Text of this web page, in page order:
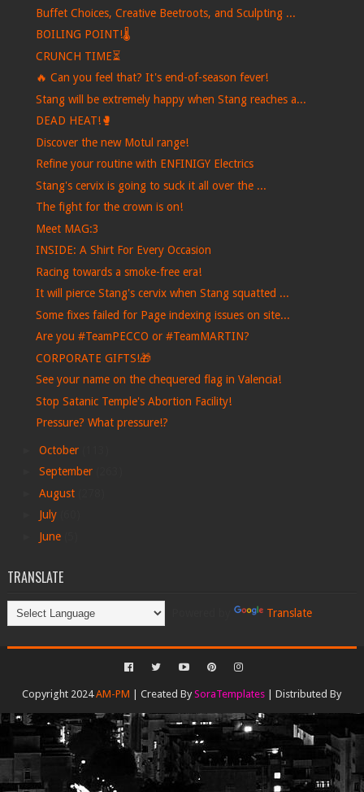
Buffet Choices, Creative Beetroots, and Sculpting ...
BOILING POINT!🌡️
CRUNCH TIME⏳
🔥 Can you feel that? It's end-of-season fever!
Stang will be extremely happy when Stang reaches a...
DEAD HEAT!🥊
Discover the new Motul range!
Refine your routine with ENFINIGY Electrics
Stang's cervix is ​​going to suck it all over the ...
The fight for the crown is on!
Meet MAG:3
INSIDE: A Shirt For Every Occasion
Racing towards a smoke-free era!
It will pierce Stang's cervix when Stang squatted ...
Some fixes failed for Page indexing issues on site...
Are you #TeamPECCO or #TeamMARTIN?
CORPORATE GIFTS!🎁
See your name on the chequered flag in Valencia!
Stop Satanic Temple's Abortion Facility!
Pressure? What pressure!?
October
September
August
July
June
TRANSLATE
Translate
Copyright 2024AM-PM | Created BySoraTemplates | Distributed By
Gooyaabi Templates